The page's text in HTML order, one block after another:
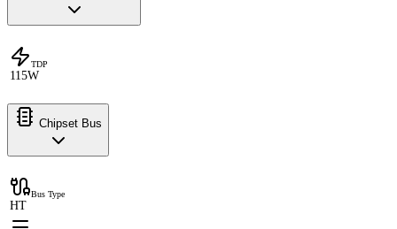
TDP
115W
Chipset Bus
Bus Type
HT